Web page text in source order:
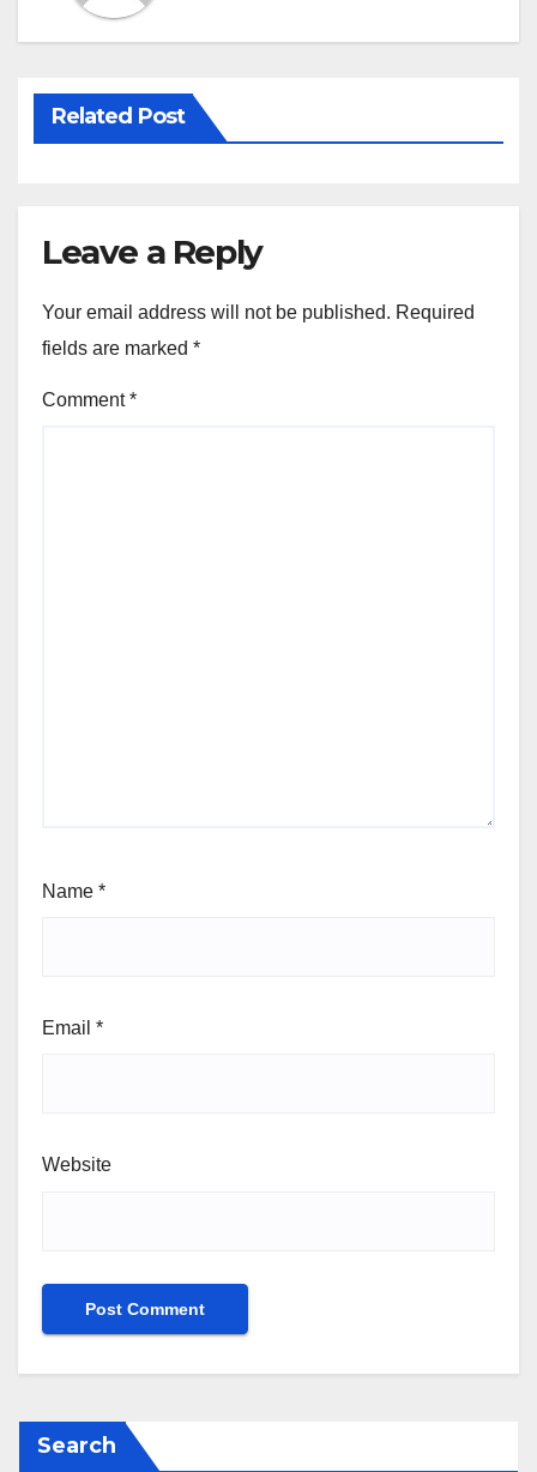
Related Post
Leave a Reply
Your email address will not be published. Required
fields are marked *
Comment*
Name *
Email *
Website
Search